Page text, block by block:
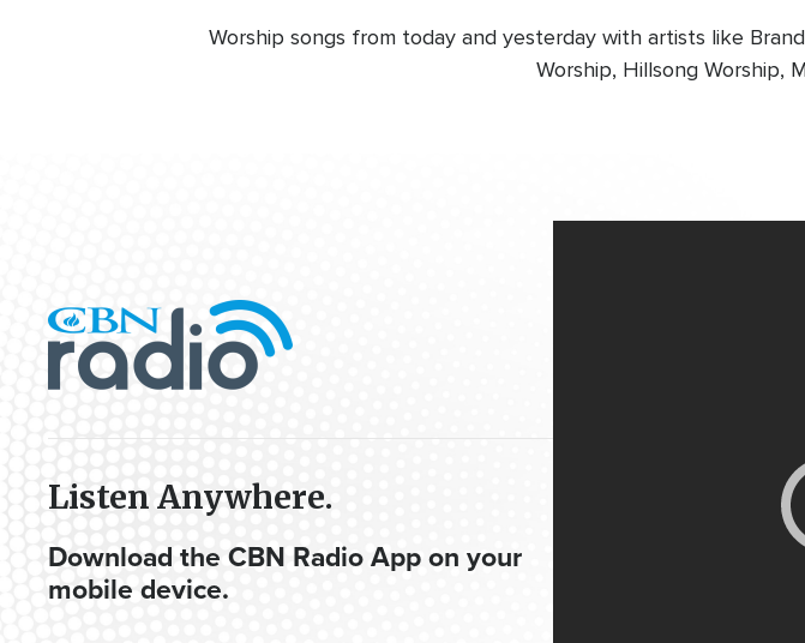
Worship songs from today and yesterday with artists like
Worship, Hillsong Worship,
Listen Anywhere.
Download the CBN Radio App on your
mobile device.